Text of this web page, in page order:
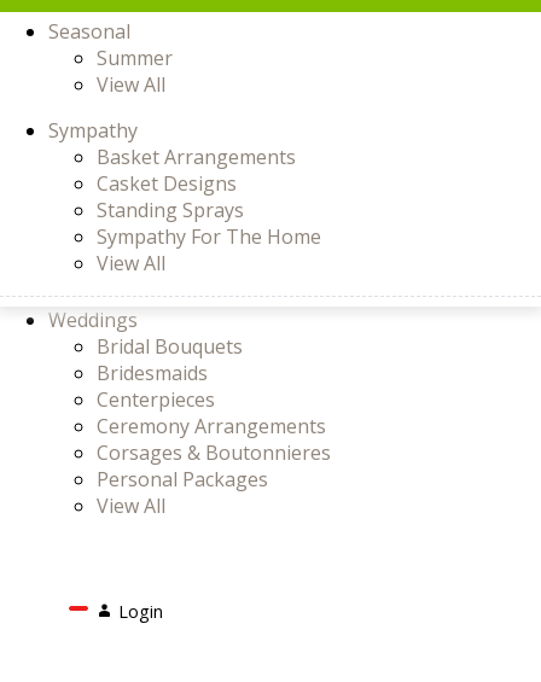
Seasonal
Summer
View All
Sympathy
Basket Arrangements
Casket Designs
Standing Sprays
Sympathy For The Home
View All
Weddings
Bridal Bouquets
Bridesmaids
Centerpieces
Ceremony Arrangements
Corsages & Boutonnieres
Personal Packages
View All
LoginLogin